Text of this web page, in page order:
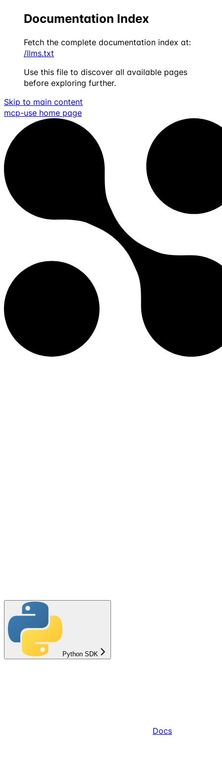
Documentation Index
Fetch the complete documentation index at:
/llms.txt
Use this file to discover all available pages
before exploring further.
Skip to main content
mcp-use home page
Python SDK
Docs